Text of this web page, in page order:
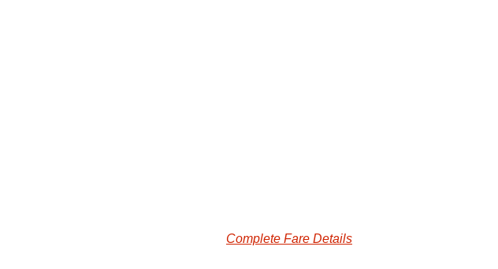
Complete Fare Details